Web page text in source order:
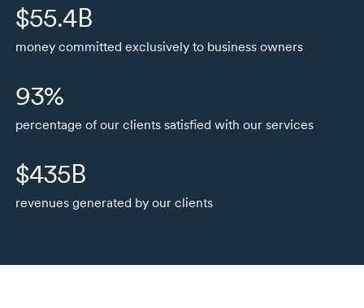
$55.4B
money committed exclusively to business owners
93%
percentage of our clients satisfied with our services
$435B
revenues generated by our clients